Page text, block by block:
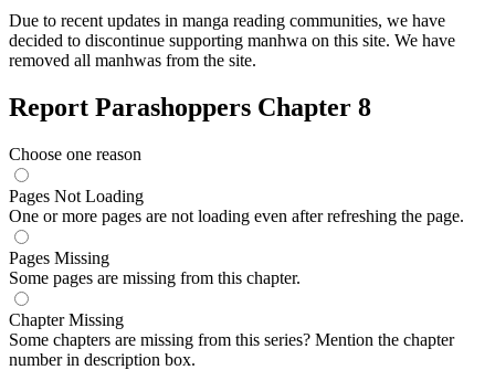
Due to recent updates in manga reading communities, we have
decided to discontinue supporting manhwa on this site. We have
removed all manhwas from the site.
Report Parashoppers Chapter 8
Choose one reason
Pages Not Loading
One or more pages are not loading even after refreshing the page.
Pages Missing
Some pages are missing from this chapter.
Chapter Missing
Some chapters are missing from this series? Mention the chapter
number in description box.